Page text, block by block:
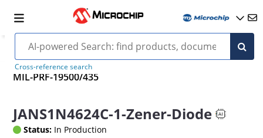
Cross-reference search
MIL-PRF-19500/435
JANS1N4624C-1-Zener-Diode
Status: In Production